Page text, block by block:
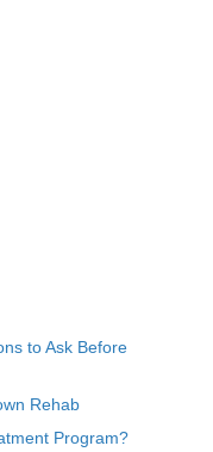
to Ask Before
Rehab
Program?